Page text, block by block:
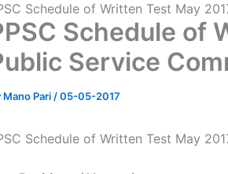
Schedule of Written Test May
Schedule of
Service
Mano Pari /05-05-2017
Schedule of Written Test May